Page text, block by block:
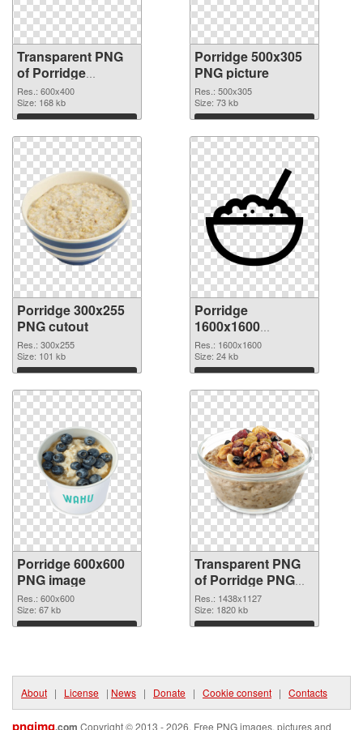
Transparent PNG
of Porridge
600x400
Res.: 600x400
Size: 168 kb
Download
Porridge 500x305
PNG picture
Res.: 500x305
Size: 73 kb
Download
Porridge 300x255
PNG cutout
Res.: 300x255
Size: 101 kb
Download
Porridge
1600x1600
transparent PNG
graphic
Res.: 1600x1600
Size: 24 kb
Download
Porridge 600x600
PNG image
Res.: 600x600
Size: 67 kb
Download
Transparent PNG
of Porridge PNG
picture 1438x1127
Res.: 1438x1127
Size: 1820 kb
Download
About | License | News | Donate | Cookie consent | Contacts
pngimg.com Copyright © 2013 - 2026. Free PNG images, pictures and